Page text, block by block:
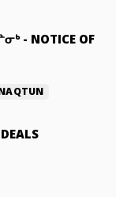
- NOTICE OF